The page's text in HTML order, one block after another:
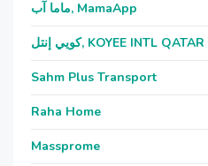
ماما آب, MamaApp
كويي إنتل, KOYEE INTL QATAR
Sahm Plus Transport
Raha Home
Massprome